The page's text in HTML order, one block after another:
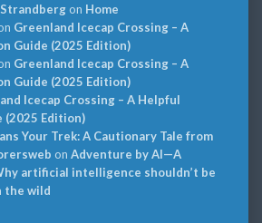
on Home
Greenland Icecap Crossing – A
Guide (2025 Edition)
Greenland Icecap Crossing – A
Guide (2025 Edition)
Icecap Crossing – A Helpful
(2025 Edition)
Your Trek: A Cautionary Tale from
on Adventure by AI—A
artificial intelligence shouldn’t be
the wild